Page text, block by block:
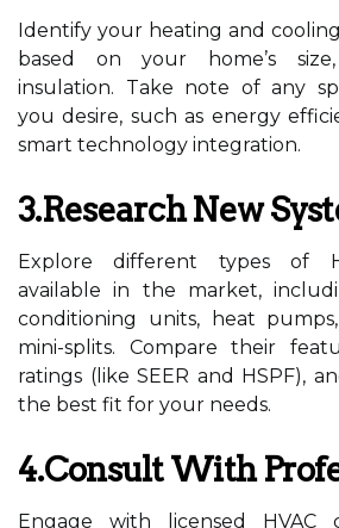
Identify your heating and
based on your home’s
insulation. Take note of any
you desire, such as energy
smart technology integration.
3.Research New
Explore different types of
available in the market,
conditioning units, heat
mini-splits. Compare their
ratings (like SEER and HSPF),
the best fit for your needs.
4.Consult With
Engage with licensed HVAC